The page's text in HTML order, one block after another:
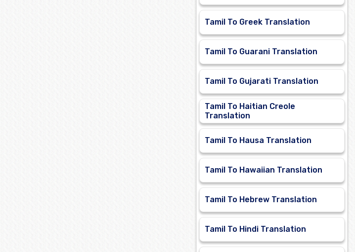
Tamil To Greek Translation
Tamil To Guarani Translation
Tamil To Gujarati Translation
Tamil To Haitian Creole
Translation
Tamil To Hausa Translation
Tamil To Hawaiian Translation
Tamil To Hebrew Translation
Tamil To Hindi Translation